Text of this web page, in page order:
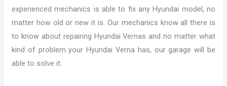
experienced mechanics is able to fix any Hyundai model, no
matter how old or new it is. Our mechanics know all there is
to know about repairing Hyundai Vernas and no matter what
kind of problem your Hyundai Verna has, our garage will be
able to solve it.